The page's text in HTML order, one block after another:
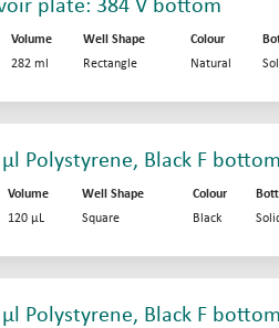
plate: 384 V bottom
Volume Well Shape Colour
282 ml Rectangle Natural
Polystyrene, Black F
Volume Well Shape Colour
120 µL Square Black
Polystyrene, Black F